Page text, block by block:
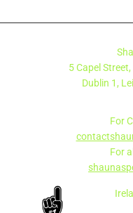
5 Capel
Dublin 1,
For
For